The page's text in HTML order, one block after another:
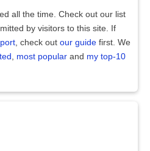
all the time. Check out our list
by visitors to this site. If
, check out our guide first. We
most popular and my top-10